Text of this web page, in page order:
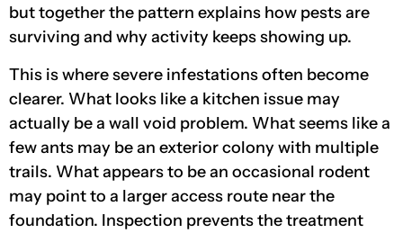
but together the pattern explains how pests are
surviving and why activity keeps showing up.
This is where severe infestations often become
clearer. What looks like a kitchen issue may
actually be a wall void problem. What seems like a
few ants may be an exterior colony with multiple
trails. What appears to be an occasional rodent
may point to a larger access route near the
foundation. Inspection prevents the treatment